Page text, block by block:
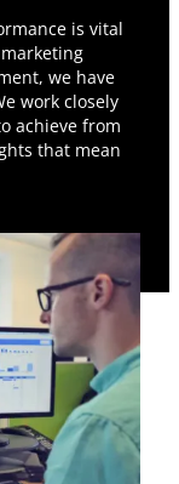
is vital
we have
work closely
achieve from
that mean